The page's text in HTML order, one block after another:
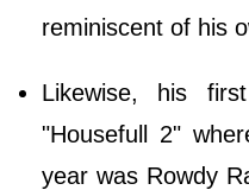
reminiscent of his
Likewise, his
"Housefull 2"
year was Rowdy